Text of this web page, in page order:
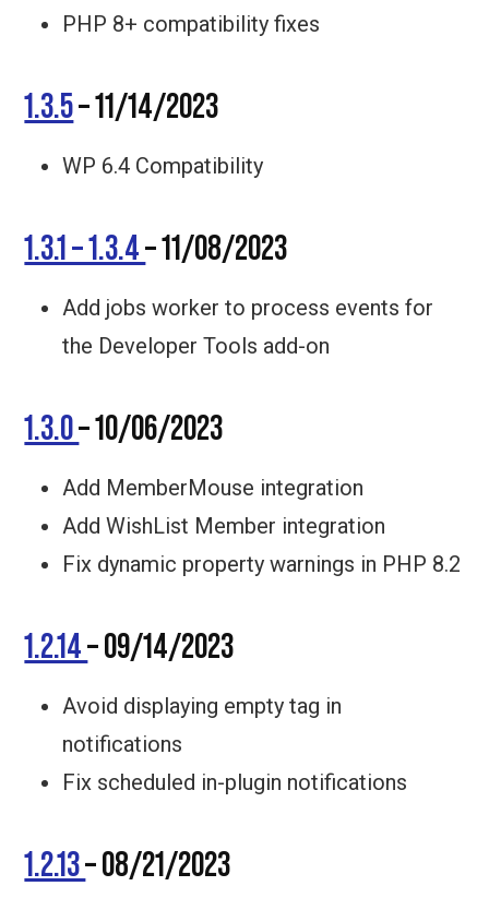
PHP 8+ compatibility fixes
1.3.5– 11/14/2023
WP 6.4 Compatibility
1.3.1 – 1.3.4– 11/08/2023
Add jobs worker to process events for
the Developer Tools add-on
1.3.0– 10/06/2023
Add MemberMouse integration
Add WishList Member integration
Fix dynamic property warnings in PHP 8.2
1.2.14– 09/14/2023
Avoid displaying empty tag in
notifications
Fix scheduled in-plugin notifications
1.2.13– 08/21/2023